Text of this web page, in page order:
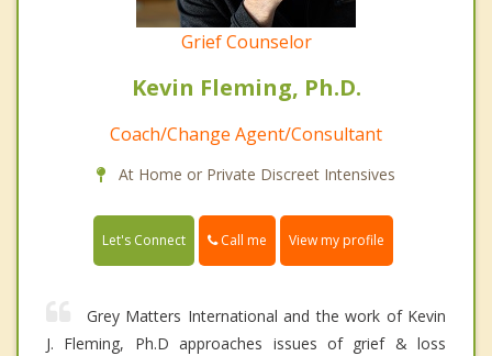
Grief Counselor
Kevin Fleming, Ph.D.
Coach/Change Agent/Consultant
At Home or Private Discreet Intensives
Let's Connect Call me View my profile
Grey Matters International and the work of Kevin
J. Fleming, Ph.D approaches issues of grief & loss